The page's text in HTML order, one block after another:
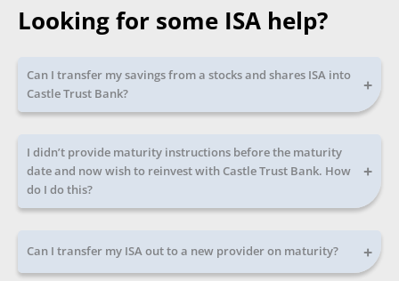
Looking for some ISA help?
Can I transfer my savings from a stocks and shares ISA into
Castle Trust Bank?
+
I didn’t provide maturity instructions before the maturity
date and now wish to reinvest with Castle Trust Bank. How
do I do this?
+
Can I transfer my ISA out to a new provider on maturity? +